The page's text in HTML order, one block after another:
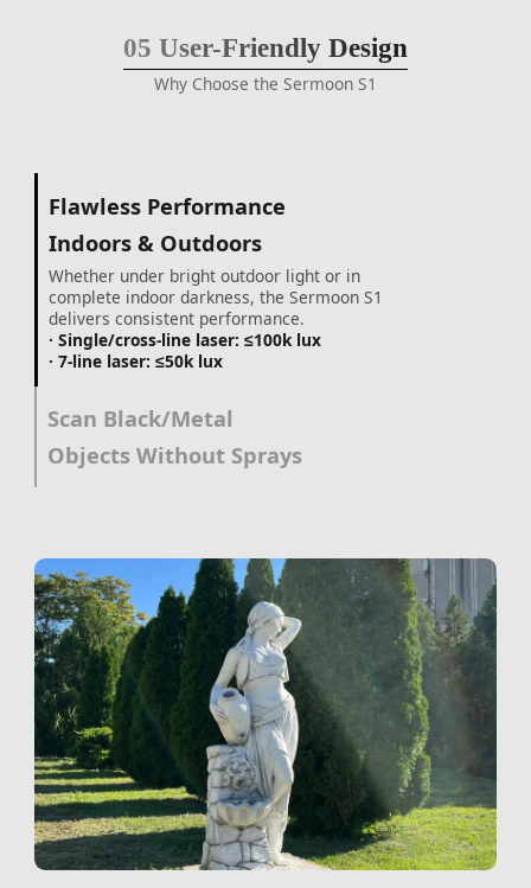
05 User-Friendly Design
Why Choose the Sermoon S1
Flawless Performance
Indoors & Outdoors
Whether under bright outdoor light or in
complete indoor darkness, the Sermoon S1
delivers consistent performance.
· Single/cross-line laser: ≤100k lux
· 7-line laser: ≤50k lux
Scan Black/Metal
Objects Without Sprays